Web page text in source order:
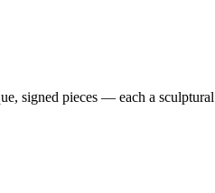
signed pieces — each a